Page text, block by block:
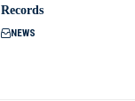
Records
NEWS